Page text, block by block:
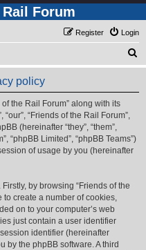
Forum
Login
Register
e
policy
the Rail Forum” along with its
“Friends of the Rail Forum”,
(hereinafter “they”, “them”,
“phpBB Limited”, “phpBB Teams”)
of usage by you (hereinafter
by browsing “Friends of the
to create a number of cookies,
on to your computer’s web
just contain a user identifier
identifier (hereinafter
by the phpBB software. A third